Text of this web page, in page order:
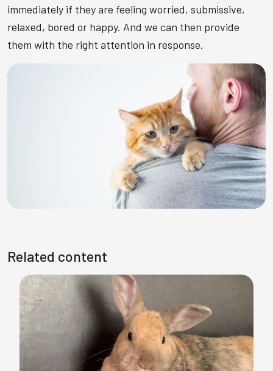
immediately if they are feeling worried, submissive,
relaxed, bored or happy. And we can then provide
them with the right attention in response.
Related content